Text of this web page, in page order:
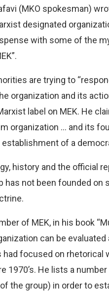
(MKO spokesman)
designated
with some of the
are trying to
organization and its
label on MEK. He
organization … and its
of a
history and the official
has not been founded on
of MEK, in his book
can be evaluated
had focused on
1970’s. He lists a
the group) in order to